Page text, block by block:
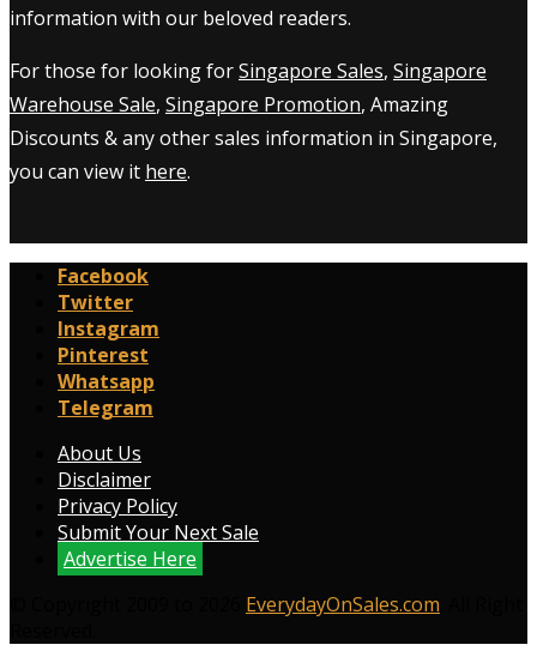
information with our beloved readers.
For those for looking forSingapore Sales, Singapore
Warehouse Sale, Singapore Promotion, Amazing
Discounts & any other sales information in Singapore,
you can view it here.
Facebook
Twitter
Instagram
Pinterest
Whatsapp
Telegram
About Us
Disclaimer
Privacy Policy
Submit Your Next Sale
Advertise Here
EverydayOnSales.com